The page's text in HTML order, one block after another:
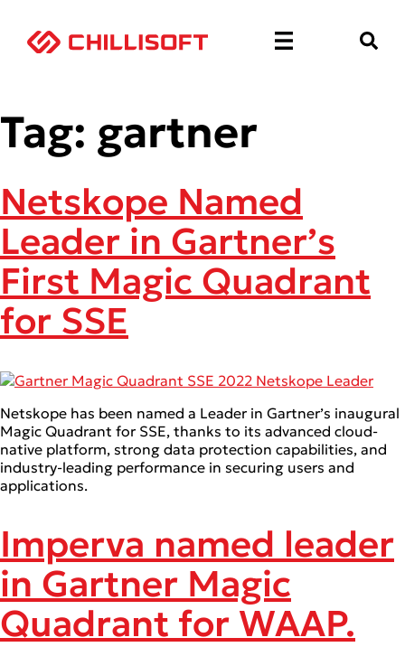
Tag: gartner
Netskope Named
Leader in Gartner’s
First Magic Quadrant
for SSE
Netskope has been named a Leader in Gartner’s inaugural
Magic Quadrant for SSE, thanks to its advanced cloud-
native platform, strong data protection capabilities, and
industry-leading performance in securing users and
applications.
Imperva named leader
in Gartner Magic
Quadrant for WAAP.